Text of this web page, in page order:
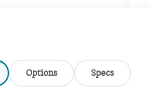
($1,470 VALUE)
1CX
Options Specs